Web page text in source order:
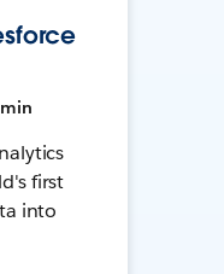
first
into